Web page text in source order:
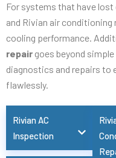
For systems that have
and Rivian air
cooling performance.
repair goes beyond
diagnostics and repairs to
flawlessly.
Rivian AC
Inspection